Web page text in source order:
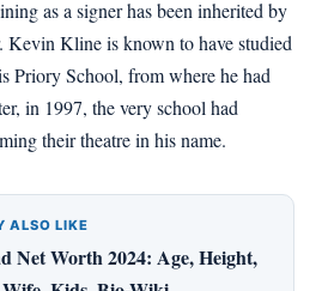
as a signer has been inherited by
Kline is known to have studied
Priory School, from where he had
in 1997, the very school had
their theatre in his name.
ALSO LIKE
Net Worth 2024: Age, Height,